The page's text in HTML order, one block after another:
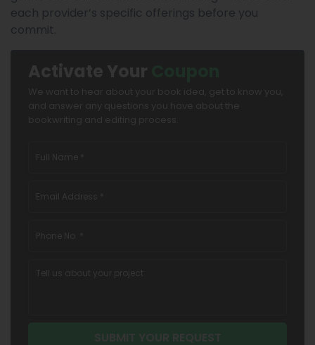
each provider’s specific offerings before you
commit.
Activate Your
We want to hear about your book idea, get to know you,
and answer any questions you have about the
bookwriting and editing process.